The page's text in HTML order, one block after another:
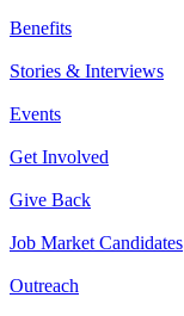
Benefits
Stories & Interviews
Events
Get Involved
Give Back
Job Market Candidates
Outreach